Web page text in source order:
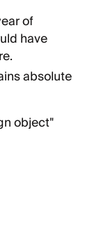
of
have
absolute
object"